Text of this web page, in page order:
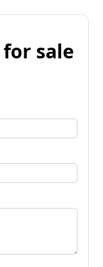
sale